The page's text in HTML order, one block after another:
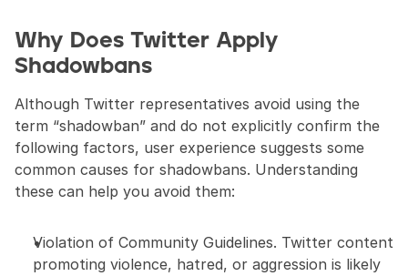
Why Does Twitter Apply
Shadowbans
Although Twitter representatives avoid using the
term “shadowban” and do not explicitly confirm the
following factors, user experience suggests some
common causes for shadowbans. Understanding
these can help you avoid them:
Violation of Community Guidelines. Twitter content
promoting violence, hatred, or aggression is likely